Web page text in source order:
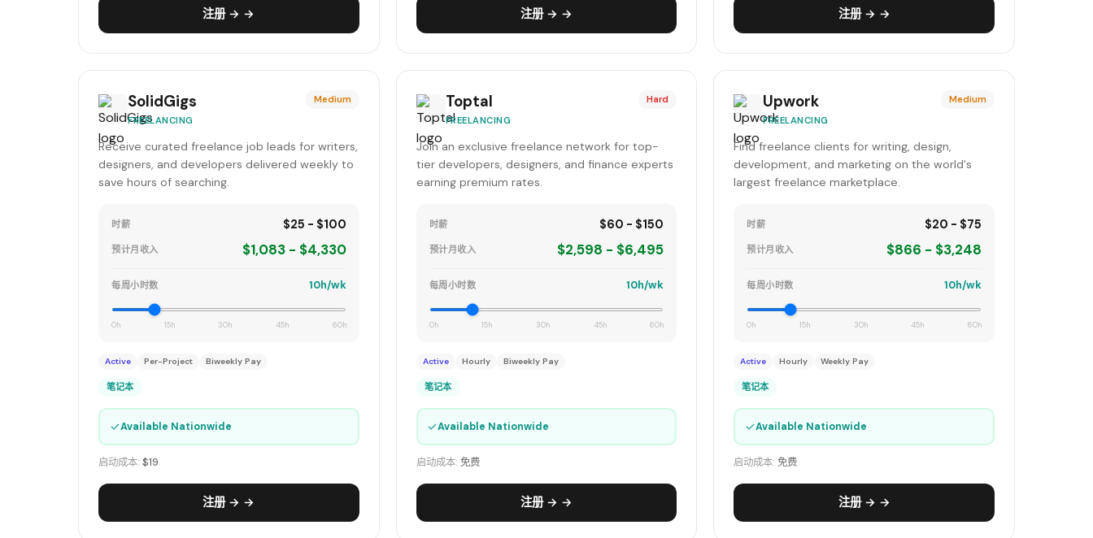
注册 → → 注册 → → 注册 → →
SolidGigs
FREELANCING
Medium
Receive curated freelance job leads for writers,
designers, and developers delivered weekly to
save hours of searching.
时薪 $25 - $100
预计月收入 $1,083 - $4,330
每周小时数 10h/wk
0h 15h 30h 45h 60h
Active Per-Project Biweekly Pay
笔记本
✓Available Nationwide
启动成本: $19
注册 → →
Toptal
FREELANCING
Hard
Join an exclusive freelance network for top-
tier developers, designers, and finance experts
earning premium rates.
时薪 $60 - $150
预计月收入 $2,598 - $6,495
每周小时数 10h/wk
0h 15h 30h 45h 60h
Active Hourly Biweekly Pay
笔记本
✓Available Nationwide
启动成本: 免费
注册 → →
Upwork
FREELANCING
Medium
Find freelance clients for writing, design,
development, and marketing on the world's
largest freelance marketplace.
时薪 $20 - $75
预计月收入 $866 - $3,248
每周小时数 10h/wk
0h 15h 30h 45h 60h
Active Hourly Weekly Pay
笔记本
✓Available Nationwide
启动成本: 免费
注册 → →